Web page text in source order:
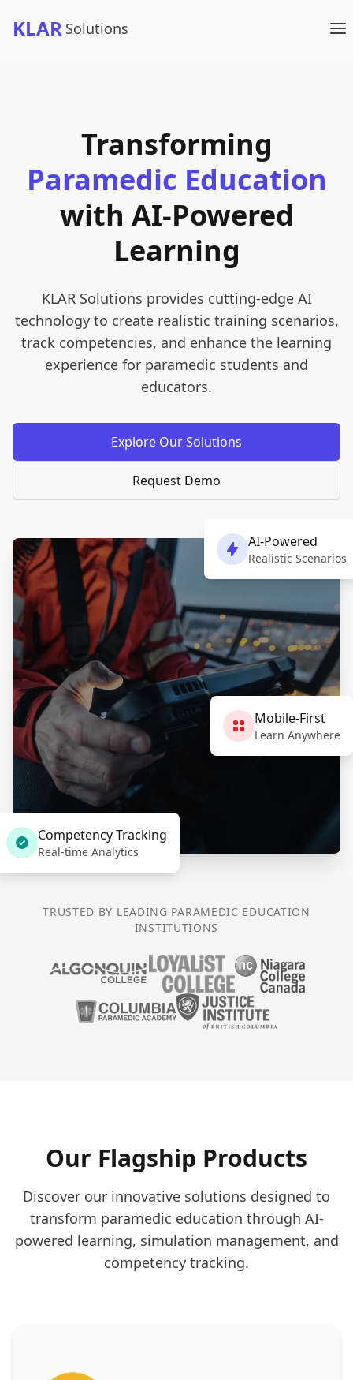
KLAR Solutions
Transforming
Paramedic Education
with AI-Powered
Learning
KLAR Solutions provides cutting-edge AI
technology to create realistic training scenarios,
track competencies, and enhance the learning
experience for paramedic students and
educators.
Explore Our Solutions
Request Demo
AI-Powered
Realistic Scenarios
Competency Tracking
Real-time Analytics
Mobile-First
Learn Anywhere
TRUSTED BY LEADING PARAMEDIC EDUCATION
INSTITUTIONS
Our Flagship Products
Discover our innovative solutions designed to
transform paramedic education through AI-
powered learning, simulation management, and
competency tracking.